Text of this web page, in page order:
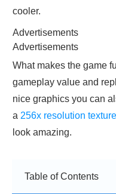
cooler.
Advertisements
Advertisements
What makes the game
gameplay value and
nice graphics you can
a 256x resolution
look amazing.
Table of Contents